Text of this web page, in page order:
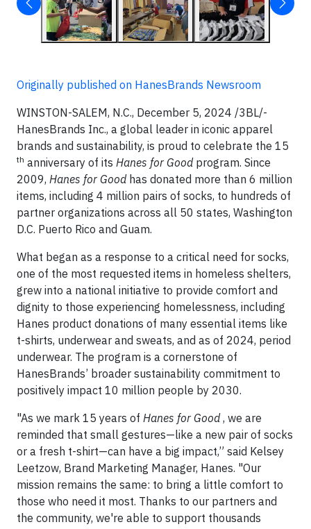
Originally published on HanesBrands Newsroom
WINSTON-SALEM, N.C., December 5, 2024 /3BL/-
HanesBrands Inc., a global leader in iconic apparel
brands and sustainability, is proud to celebrate the 15
th anniversary of its Hanes for Goodprogram. Since
2009, Hanes for Goodhas donated more than 6 million
items, including 4 million pairs of socks, to hundreds of
partner organizations across all 50 states, Washington
D.C. Puerto Rico and Guam.
What began as a response to a critical need for socks,
one of the most requested items in homeless shelters,
grew into a national initiative to provide comfort and
dignity to those experiencing homelessness, including
Hanes product donations of many essential items like
t-shirts, underwear and sweats, and as of 2024, period
underwear. The program is a cornerstone of
HanesBrands’ broader sustainability commitment to
positively impact 10 million people by 2030.
"As we mark 15 years of Hanes for Good, we are
reminded that small gestures—like a new pair of socks
or a fresh t-shirt—can have a big impact,” said Kelsey
Leetzow, Brand Marketing Manager, Hanes. "Our
mission remains the same: to bring a little comfort to
those who need it most. Thanks to our partners and
the community, we're able to support thousands